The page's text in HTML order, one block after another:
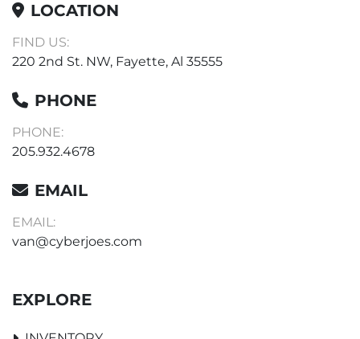
LOCATION
FIND US:
220 2nd St. NW, Fayette, Al 35555
PHONE
PHONE:
205.932.4678
EMAIL
EMAIL:
van@cyberjoes.com
EXPLORE